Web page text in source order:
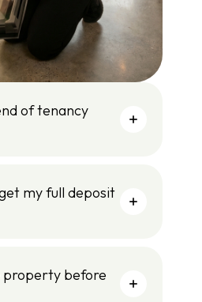
of tenancy
my full deposit
property before